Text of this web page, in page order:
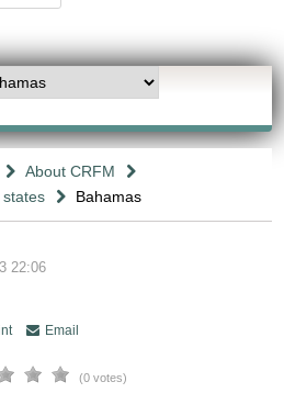
About CRFM
Bahamas
22:06
Email
(0 votes)